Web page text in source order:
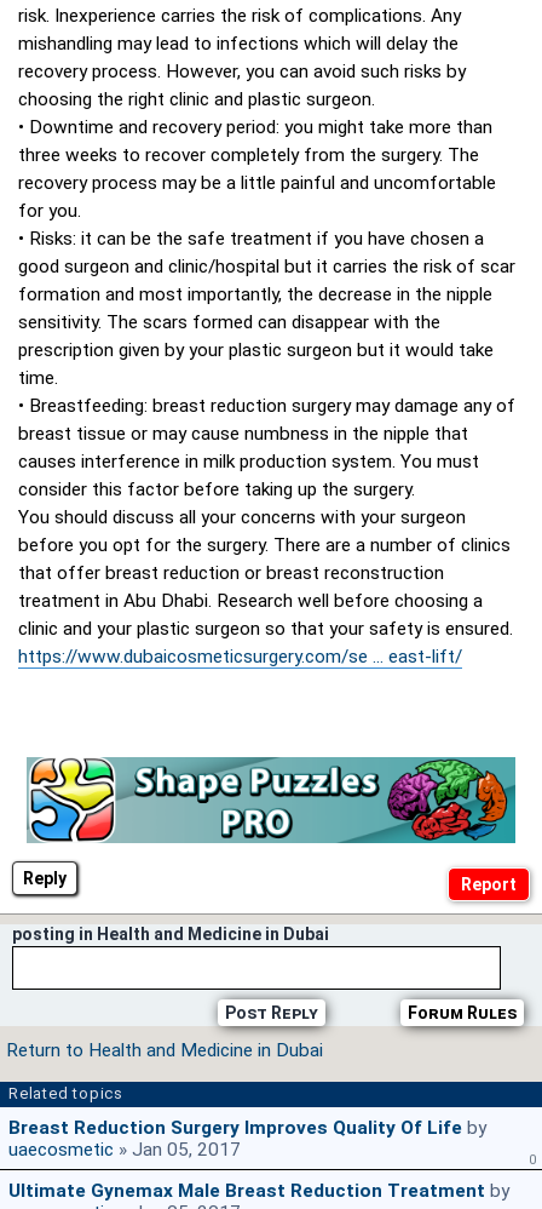
Reply
risk. Inexperience carries the risk of complications. Any
mishandling may lead to infections which will delay the
recovery process. However, you can avoid such risks by
choosing the right clinic and plastic surgeon.
• Downtime and recovery period: you might take more than
three weeks to recover completely from the surgery. The
recovery process may be a little painful and uncomfortable
for you.
• Risks: it can be the safe treatment if you have chosen a
good surgeon and clinic/hospital but it carries the risk of scar
formation and most importantly, the decrease in the nipple
sensitivity. The scars formed can disappear with the
prescription given by your plastic surgeon but it would take
time.
• Breastfeeding: breast reduction surgery may damage any of
breast tissue or may cause numbness in the nipple that
causes interference in milk production system. You must
consider this factor before taking up the surgery.
You should discuss all your concerns with your surgeon
before you opt for the surgery. There are a number of clinics
that offer breast reduction or breast reconstruction
treatment in Abu Dhabi. Research well before choosing a
clinic and your plastic surgeon so that your safety is ensured.
https://www.dubaicosmeticsurgery.com/se ... east-lift/
posting in Health and Medicine in Dubai
Forum Rules
Post Reply
Return to Health and Medicine in Dubai
Related topics
Breast Reduction Surgery Improves Quality Of Life by
uaecosmetic » Jan 05, 2017 0
Ultimate Gynemax Male Breast Reduction Treatment by